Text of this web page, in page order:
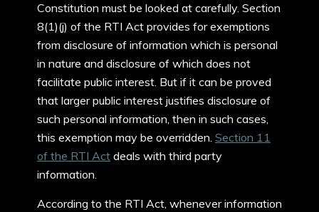
Constitution must be looked at carefully. Section
8(1)(j) of the RTI Act provides for exemptions
from disclosure of information which is personal
in nature and disclosure of which does not
facilitate public interest. But if it can be proved
that larger public interest justifies disclosure of
such personal information, then in such cases,
this exemption may be overridden. Section 11
of the RTI Act deals with third party
information.
According to the RTI Act, whenever information